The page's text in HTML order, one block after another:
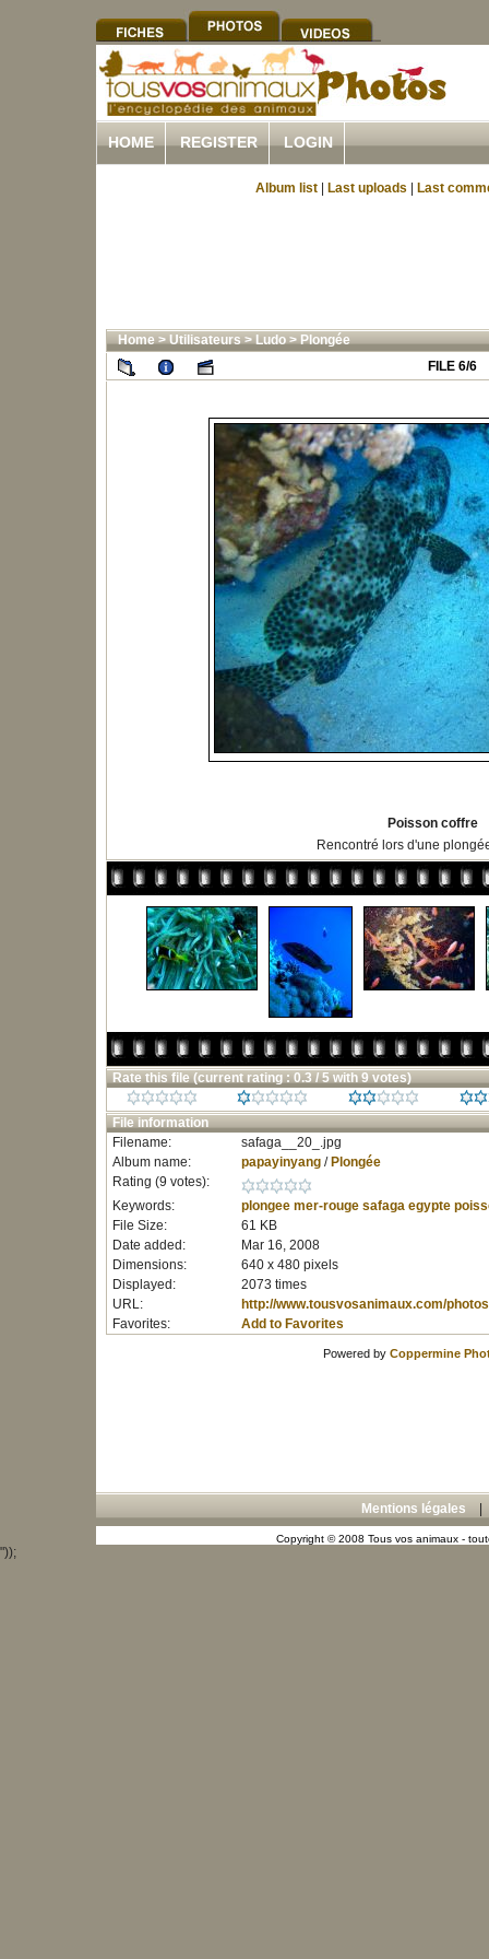
HOME REGISTER LOGIN
Album list Last uploads Last
Home>Utilisateurs>Ludo>Plongée
FILE 6/6
Poisson coffre
Rencontré lors d'une
Rate this file (current rating : 0.3 / 5 with 9 votes)
File information
Filename:
safaga__20_.jpg
Album name:
papayinyang/ Plongée
Rating (9 votes):
Keywords:
plongee mer-rouge safaga egypte
File Size:
61 KB
Date added:
Mar 16, 2008
Dimensions:
640 x 480 pixels
Displayed:
2073 times
URL:
http://www.tousvosanimaux.com/
Favorites:
Add to Favorites
Powered by Coppermine
Mentions légales
Copyright © 2008 Tous vos animaux -
"));